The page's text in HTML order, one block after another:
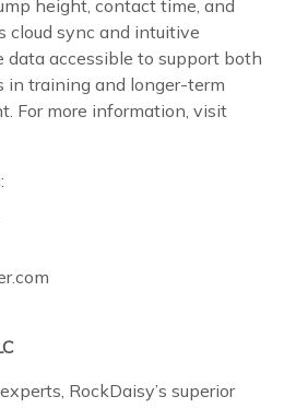
height, contact time, and
cloud sync and intuitive
accessible to support both
in training and longer-term
For more information, visit
RockDaisy’s superior